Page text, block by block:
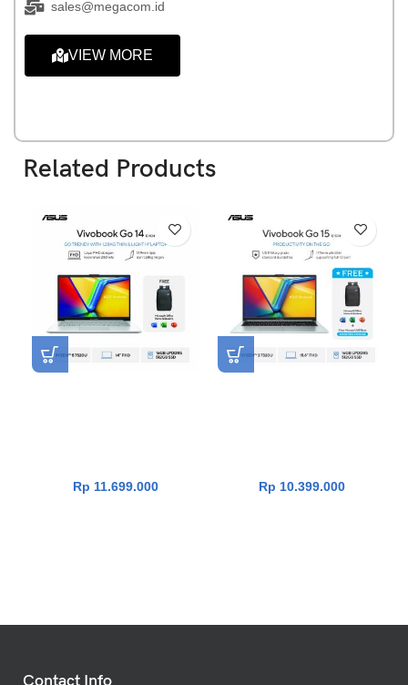
sales@megacom.id
VIEW MORE
Related Products
Rp 11.699.000 Rp 10.399.000
Contact Info